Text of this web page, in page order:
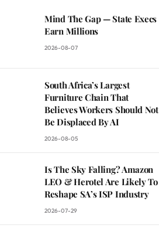
Mind The Gap — State Execs
Earn Millions
2026-08-07
South Africa’s Largest
Furniture Chain That
Believes Workers Should Not
Be Displaced By AI
2026-08-05
Is The Sky Falling? Amazon
LEO & Herotel Are Likely To
Reshape SA’s ISP Industry
2026-07-29